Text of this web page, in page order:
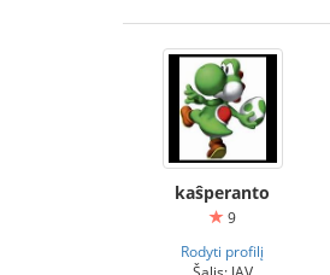
kaŝperanto
9
Rodyti profilį